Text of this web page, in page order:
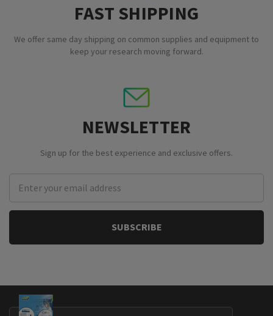
FAST SHIPPING
We offer same day shipping on common supplies and equipment to
keep your research moving forward.
NEWSLETTER
Sign up for the best experience and exclusive offers.
Address